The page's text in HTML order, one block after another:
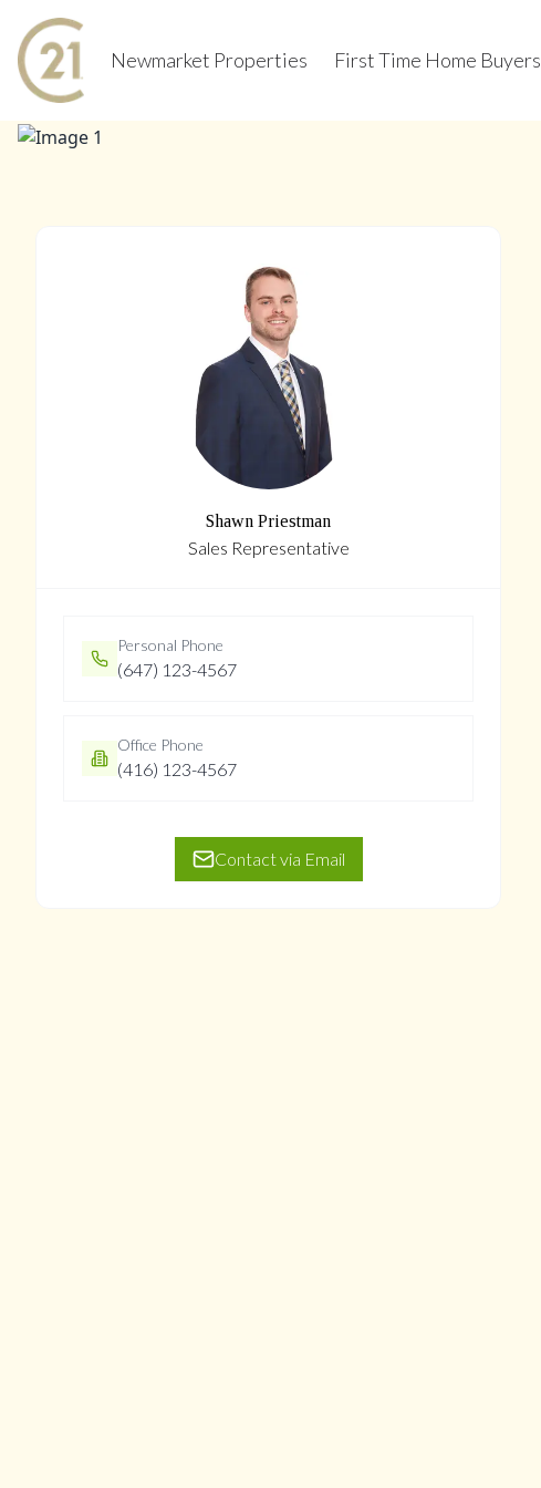
Newmarket Properties First Time Home Buyers
Shawn Priestman
Sales Representative
Personal Phone
(647) 123-4567
Office Phone
(416) 123-4567
Contact via Email